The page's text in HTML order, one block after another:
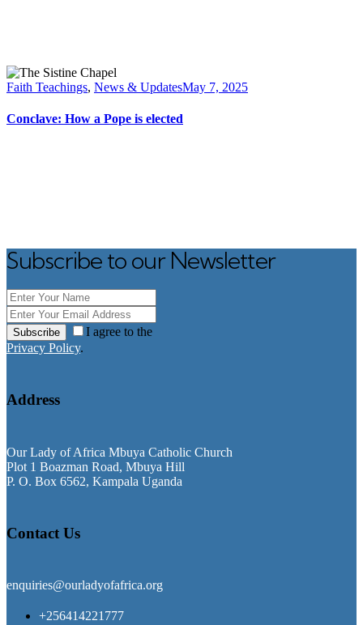
Faith Teachings, News & UpdatesMay 7, 2025
Conclave: How a Pope is elected
Subscribe to our Newsletter
Subscribe
I agree to the
Privacy Policy.
Address
Our Lady of Africa Mbuya Catholic Church
Plot 1 Boazman Road, Mbuya Hill
P. O. Box 6562, Kampala Uganda
Contact Us
enquiries@ourladyofafrica.org
+256414221777